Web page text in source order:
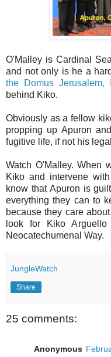
O'Malley is Cardinal
and not only is he a
the Domus Jerusalem,
behind Kiko.
Obviously as a fellow
propping up Apuron
fugitive life, if not his
Watch O'Malley. When
Kiko and intervene
know that Apuron is
everything they can to
because they care
look for Kiko Arguello
Neocatechumenal Way.
JungleWatch
Share
25 comments:
Anonymous